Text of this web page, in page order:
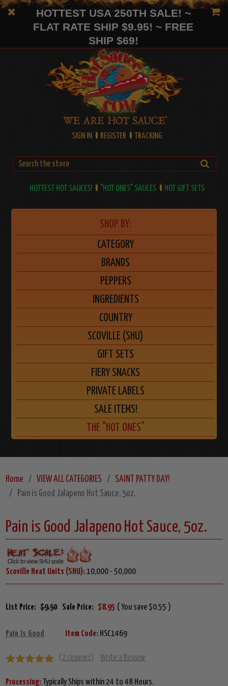
HOTTEST USA 250TH SALE! ~
FLAT RATE SHIP $9.95! ~ FREE
SHIP $69!
SIGN IN REGISTER TRACKING
HOTTEST HOT SAUCES! "HOT ONES" SAUCES HOT GIFT SETS
SHOP BY:
CATEGORY
BRANDS
PEPPERS
INGREDIENTS
COUNTRY
SCOVILLE (SHU)
GIFT SETS
FIERY SNACKS
PRIVATE LABELS
SALE ITEMS!
THE "HOT ONES"
Home VIEW ALL CATEGORIES
SAINT PATTY DAY!
Pain is Good Jalapeno Hot Sauce, 5oz.
Pain is Good Jalapeno Hot Sauce, 5oz.
Scoville Heat Units (SHU): 10,000 - 50,000
List Price: $9.50 Sale Price: $8.95 ( You save $0.55 )
Pain Is Good Item Code: HSC1469
(2 reviews) Write a Review
Processing: Typically Ships within 24 to 48 Hours.